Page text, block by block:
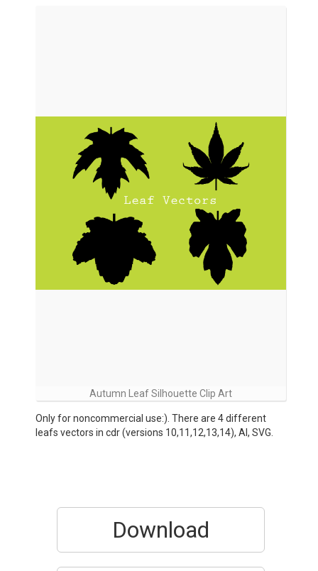
Autumn Leaf Silhouette Clip Art
Only for noncommercial use:). There are 4 different
leafs vectors in cdr (versions 10,11,12,13,14), AI, SVG.
Download